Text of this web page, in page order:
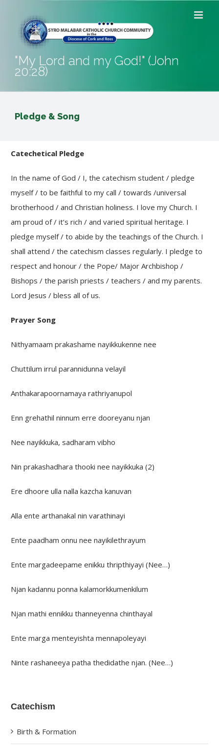
content
"My Lord and my God!" (John
20:28)
Pledge & Song
Catechetical Pledge
In the name of God / I, the catechism student / pledge
myself / to be faithful to my call / towards /universal
brotherhood / and Christian holiness. I love my Church. I
am proud of / it’s rich / and varied spiritual heritage. I
pledge myself / to abide by the teachings of the Church. I
shall attend / the catechism classes regularly. I pledge to
respect and honour / the Pope/ Major Archbishop /
Bishops / the parish priests / teachers / and my parents.
Lord Jesus / bless all of us.
Prayer Song
Nithyamaam prakashame nayikkukenne nee
Chuttilum irrul parannidunna velayil
Anthakarapoornamaya rathriyanupol
Enn grehathil ninnum erre dooreyanu njan
Nee nayikkuka, sadharam vibho
Nin prakashadhara thooki nee nayikkuka (2)
Ere dhoore ulla nalla kazcha kanuvan
Alla ente arthanakal nin varathinayi
Ente paadham onnu nee nayikilethrayum
Ente margadeepame enikku thripthiyayi (Nee…)
Njan kadannu ponna kalamorkkumenkilum
Njan mathi ennikku thanneyenna chinthayal
Ente marga menteyishta mennapoleyayi
Ninte rashaneeya patha thedidathe njan. (Nee…)
Catechism
Birth & Formation